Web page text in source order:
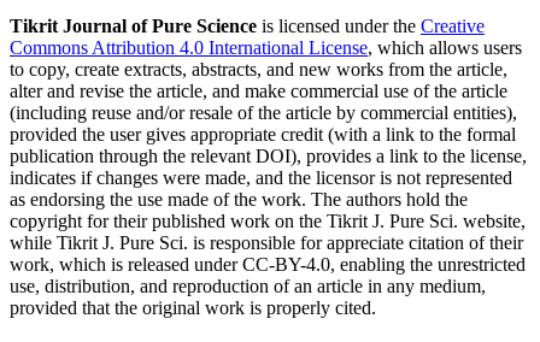
Tikrit Journal of Pure Science is licensed under the Creative
Commons Attribution 4.0 International License, which allows users
to copy, create extracts, abstracts, and new works from the article,
alter and revise the article, and make commercial use of the article
(including reuse and/or resale of the article by commercial entities),
provided the user gives appropriate credit (with a link to the formal
publication through the relevant DOI), provides a link to the license,
indicates if changes were made, and the licensor is not represented
as endorsing the use made of the work. The authors hold the
copyright for their published work on the Tikrit J. Pure Sci. website,
while Tikrit J. Pure Sci. is responsible for appreciate citation of their
work, which is released under CC-BY-4.0, enabling the unrestricted
use, distribution, and reproduction of an article in any medium,
provided that the original work is properly cited.